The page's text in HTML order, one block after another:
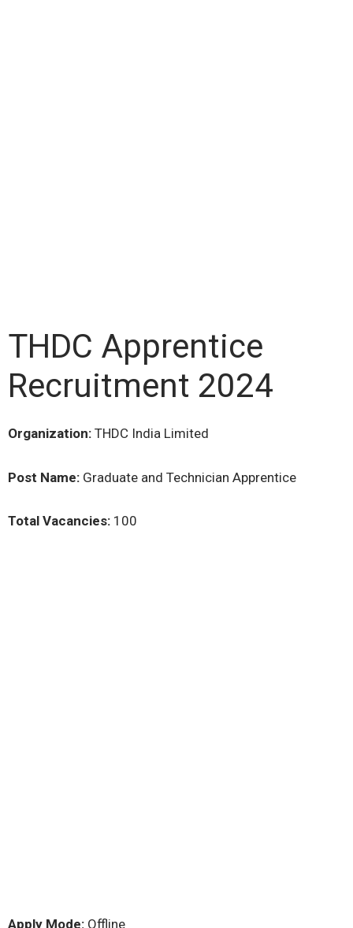
THDC Apprentice
Recruitment 2024
Organization: THDC India Limited
Post Name: Graduate and Technician Apprentice
Total Vacancies: 100
Apply Mode: Offline